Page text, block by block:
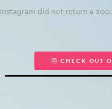
Instagram did not return a 200.
CHECK OUT